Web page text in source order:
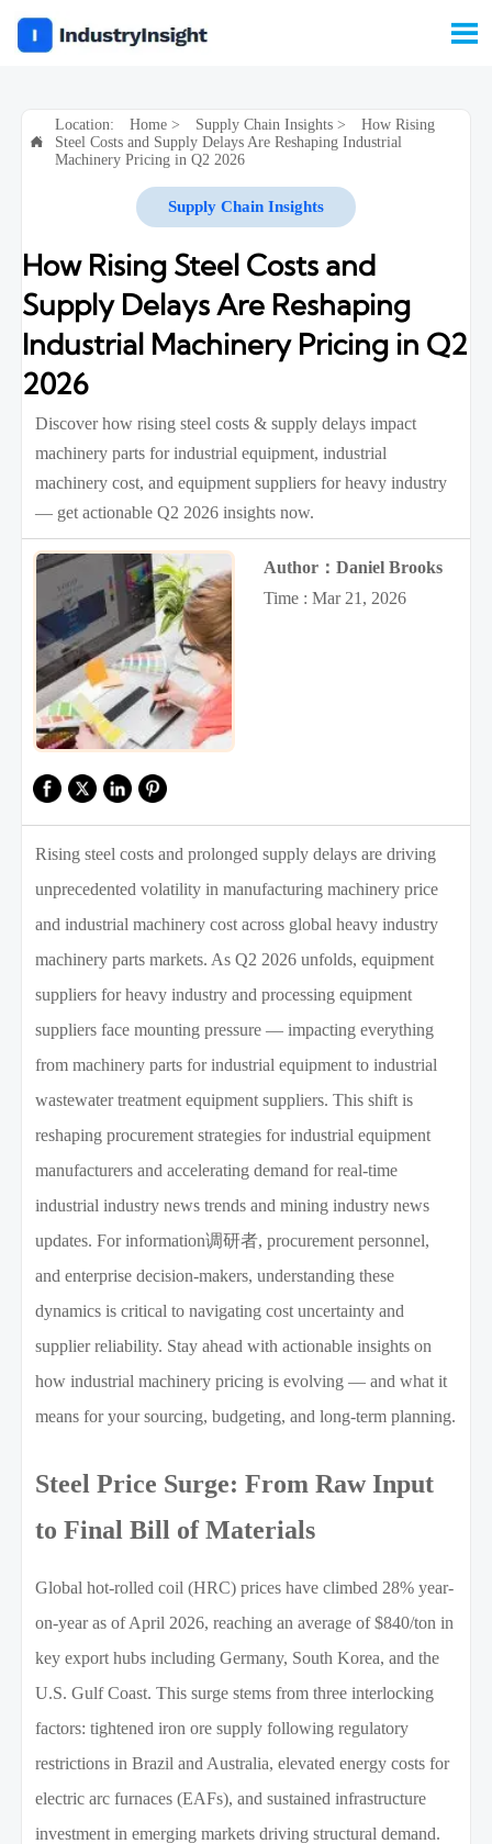


Location: Home> Supply Chain Insights>
How Rising
Steel Costs and Supply Delays Are Reshaping Industrial
Machinery Pricing in Q2 2026
Supply Chain Insights
How Rising Steel Costs and
Supply Delays Are Reshaping
Industrial Machinery Pricing in Q2
2026
Discover how rising steel costs & supply delays impact
machinery parts for industrial equipment, industrial
machinery cost, and equipment suppliers for heavy industry
— get actionable Q2 2026 insights now.
Author：Daniel Brooks
Time : Mar 21, 2026
Rising steel costs and prolonged supply delays are driving
unprecedented volatility in manufacturing machinery price
and industrial machinery cost across global heavy industry
machinery parts markets. As Q2 2026 unfolds, equipment
suppliers for heavy industry and processing equipment
suppliers face mounting pressure — impacting everything
from machinery parts for industrial equipment to industrial
wastewater treatment equipment suppliers. This shift is
reshaping procurement strategies for industrial equipment
manufacturers and accelerating demand for real-time
industrial industry news trends and mining industry news
updates. For information调研者, procurement personnel,
and enterprise decision-makers, understanding these
dynamics is critical to navigating cost uncertainty and
supplier reliability. Stay ahead with actionable insights on
how industrial machinery pricing is evolving — and what it
means for your sourcing, budgeting, and long-term planning.
Steel Price Surge: From Raw Input
to Final Bill of Materials
Global hot-rolled coil (HRC) prices have climbed 28% year-
on-year as of April 2026, reaching an average of $840/ton in
key export hubs including Germany, South Korea, and the
U.S. Gulf Coast. This surge stems from three interlocking
factors: tightened iron ore supply following regulatory
restrictions in Brazil and Australia, elevated energy costs for
electric arc furnaces (EAFs), and sustained infrastructure
investment in emerging markets driving structural demand.